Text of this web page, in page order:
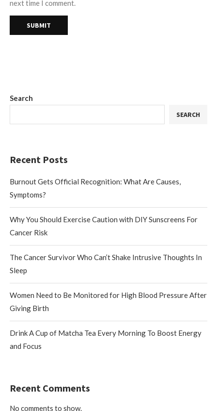
next time I comment.
Search
SEARCH
Recent Posts
Burnout Gets Official Recognition: What Are Causes,
Symptoms?
Why You Should Exercise Caution with DIY Sunscreens For
Cancer Risk
The Cancer Survivor Who Can’t Shake Intrusive Thoughts In
Sleep
Women Need to Be Monitored for High Blood Pressure After
Giving Birth
Drink A Cup of Matcha Tea Every Morning To Boost Energy
and Focus
Recent Comments
No comments to show.